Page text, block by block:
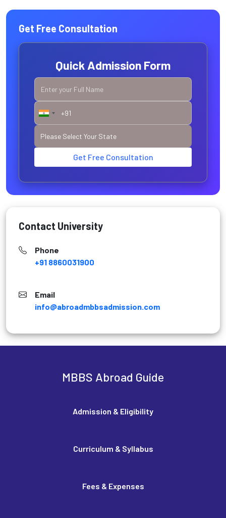
Get Free Consultation
Quick Admission Form
Get Free Consultation
Contact University
Phone
+91 8860031900
Email
info@abroadmbbsadmission.com
MBBS Abroad Guide
Admission & Eligibility
Curriculum & Syllabus
Fees & Expenses